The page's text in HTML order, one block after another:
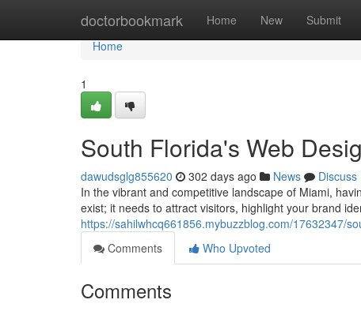
doctorbookmark Home New Submit
Home
Home
1
South Florida's Web
dawudsglg855620 302 days ago News
Discuss
In the vibrant and competitive landscape of Miami,
exist; it needs to attract visitors, highlight your brand
https://sahilwhcq661856.mybuzzblog.com/17632347/
Comments
Who Upvoted
Comments